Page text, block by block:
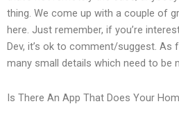
thing. We come up with a couple of
here. Just remember, if you’re
Dev, it’s ok to comment/suggest. As
many small details which need to be
Is There An App That Does Your